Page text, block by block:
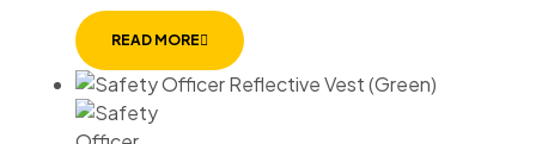
READ MORE